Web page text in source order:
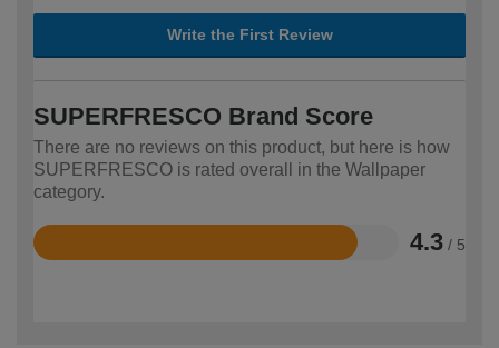
Write the First Review
SUPERFRESCO Brand Score
There are no reviews on this product, but here is how
SUPERFRESCO is rated overall in the Wallpaper
category.
4.3 / 5
Rated